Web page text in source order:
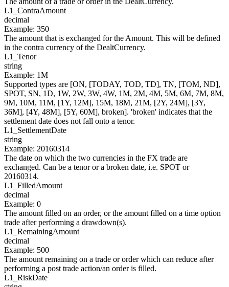
L1_ ContraAmount
decimal
Example: 350
The amount that is exchanged for the Amount. This will be defined
in the contra currency of the DealtCurrency.
L1_ Tenor
string
Example: 1M
Supported types are [ON, [TODAY, TOD, TD], TN, [TOM, ND],
SPOT, SN, 1D, 1W, 2W, 3W, 4W, 1M, 2M, 4M, 5M, 6M, 7M, 8M,
9M, 10M, 11M, [1Y, 12M], 15M, 18M, 21M, [2Y, 24M], [3Y,
36M], [4Y, 48M], [5Y, 60M], broken]. 'broken' indicates that the
settlement date does not fall onto a tenor.
L1_ SettlementDate
string
Example: 20160314
The date on which the two currencies in the FX trade are
exchanged. Can be a tenor or a broken date, i.e. SPOT or
20160314.
L1_ FilledAmount
decimal
Example: 0
The amount filled on an order, or the amount filled on a time option
trade after performing a drawdown(s).
L1_ RemainingAmount
decimal
Example: 500
The amount remaining on a trade or order which can reduce after
performing a post trade action/an order is filled.
L1_ RiskDate